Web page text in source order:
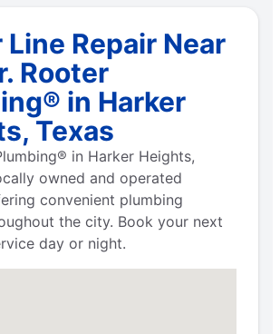
Line Repair Near
Rooter
in Harker
Texas
in Harker Heights,
owned and operated
convenient plumbing
the city. Book your next
day or night.